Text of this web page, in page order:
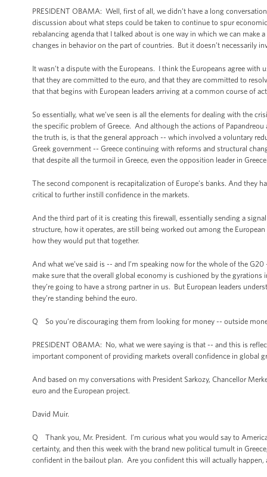
PRESIDENT OBAMA: Well, first of all, we didn’t have a long
discussion about what steps could be taken to continue to spur
rebalancing agenda that I talked about is one way in which we can
changes in behavior on the part of countries. But it doesn’t necessarily
It wasn’t a dispute with the Europeans. I think the Europeans agree
that they are committed to the euro, and that they are committed to
that that begins with European leaders arriving at a common course of
So essentially, what we’ve seen is all the elements for dealing with the
the specific problem of Greece. And although the actions of
the truth is, is that the general approach -- which involved a voluntary
Greek government -- Greece continuing with reforms and structural
that despite all the turmoil in Greece, even the opposition leader in
The second component is recapitalization of Europe’s banks. And they
critical to further instill confidence in the markets.
And the third part of it is creating this firewall, essentially sending a
structure, how it operates, are still being worked out among the
how they would put that together.
And what we’ve said is -- and I’m speaking now for the whole of the
make sure that the overall global economy is cushioned by the
they’re going to have a strong partner in us. But European leaders
they’re standing behind the euro.
Q So you’re discouraging them from looking for money -- outside
PRESIDENT OBAMA: No, what we were saying is that -- and this is
important component of providing markets overall confidence in global
And based on my conversations with President Sarkozy, Chancellor
euro and the European project.
David Muir.
Q Thank you, Mr. President. I’m curious what you would say to
certainty, and then this week with the brand new political tumult in
confident in the bailout plan. Are you confident this will actually happen,